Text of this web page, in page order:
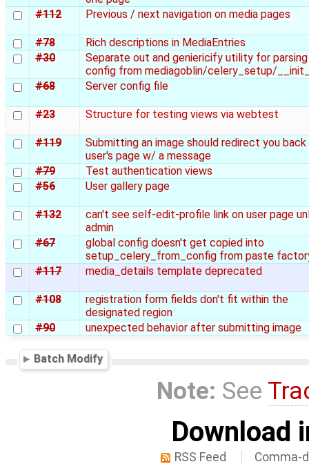
#112
Previous / next navigation on media pages
#78
Rich descriptions in MediaEntries
#30
Separate out and geniericify utility for parsing
config from mediagoblin/celery_setup/
#68
Server config file
#23 Structure for testing views via webtest
#119
Submitting an image should redirect you
user's page w/ a message
#79
Test authentication views
#56
User gallery page
#132
can't see self-edit-profile link on user page
admin
#67
global config doesn't get copied into
setup_celery_from_config from paste
#117
media_details template deprecated
#108
registration form fields don't fit within the
designated region
#90
unexpected behavior after submitting image
Batch Modify
Note: See
Download
RSS Feed Comma-